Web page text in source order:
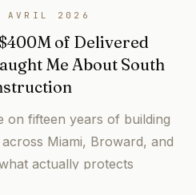
AVRIL 2026
of Delivered
Me About South
on fifteen years of building
Miami, Broward, and
actually protects